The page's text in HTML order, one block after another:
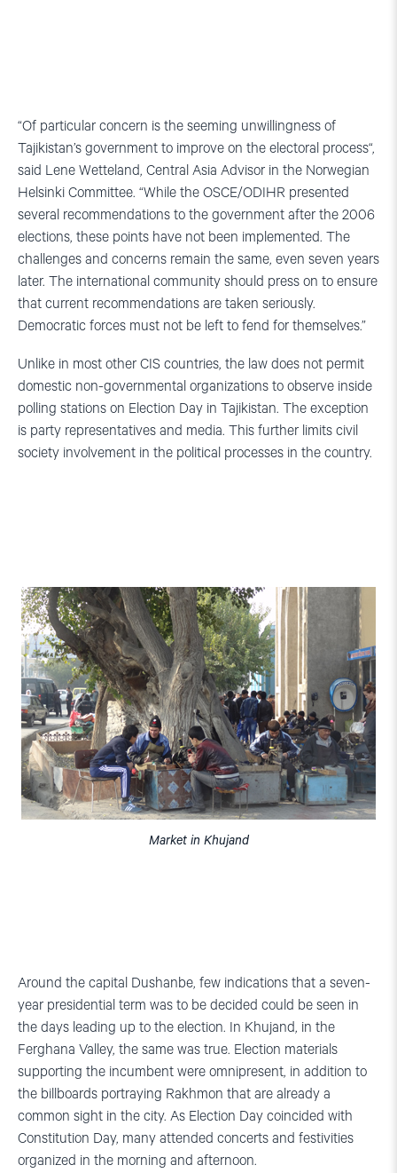
“Of particular concern is the seeming unwillingness of
Tajikistan’s government to improve on the electoral process“,
said Lene Wetteland, Central Asia Advisor in the Norwegian
Helsinki Committee. “While the OSCE/ODIHR presented
several recommendations to the government after the 2006
elections, these points have not been implemented. The
challenges and concerns remain the same, even seven years
later. The international community should press on to ensure
that current recommendations are taken seriously.
Democratic forces must not be left to fend for themselves.”
Unlike in most other CIS countries, the law does not permit
domestic non-governmental organizations to observe inside
polling stations on Election Day in Tajikistan. The exception
is party representatives and media. This further limits civil
society involvement in the political processes in the country.
Market in Khujand
Around the capital Dushanbe, few indications that a seven-
year presidential term was to be decided could be seen in
the days leading up to the election. In Khujand, in the
Ferghana Valley, the same was true. Election materials
supporting the incumbent were omnipresent, in addition to
the billboards portraying Rakhmon that are already a
common sight in the city. As Election Day coincided with
Constitution Day, many attended concerts and festivities
organized in the morning and afternoon.